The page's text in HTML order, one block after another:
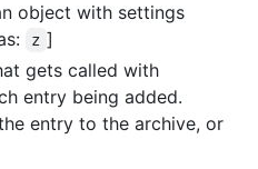
object with settings
z ]
gets called with
entry being added.
entry to the archive, or